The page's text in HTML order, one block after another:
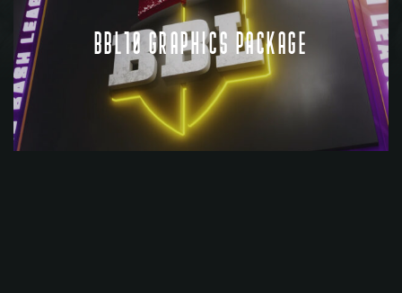
BBL10 GRAPHICS PACKAGE